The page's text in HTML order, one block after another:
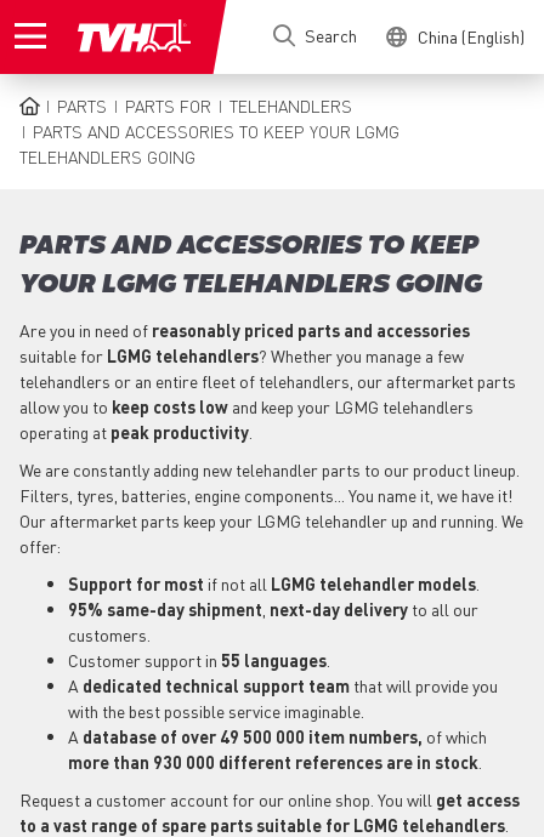
to
Search China (English)
BREADCRUMB
PARTS PARTS FOR
TELEHANDLERS
PARTS AND ACCESSORIES TO KEEP YOUR LGMG
TELEHANDLERS GOING
PARTS AND ACCESSORIES TO KEEP
YOUR LGMG TELEHANDLERS GOING
Are you in need of reasonably priced parts and accessories
suitable for LGMG telehandlers? Whether you manage a few
telehandlers or an entire fleet of telehandlers, our aftermarket parts
allow you to keep costs low and keep your LGMG telehandlers
operating at peak productivity
We are constantly adding new telehandler parts to our product lineup.
Filters, tyres, batteries, engine components... You name it, we have it!
Our aftermarket parts keep your LGMG telehandler up and running. We
offer:
Support for most if not all LGMG telehandler models
95% same-day shipment next-day delivery to all our
customers.
Customer support in 55 languages
A dedicated technical support team that will provide you
with the best possible service imaginable.
A database of over 49 500 000 item numbers, of which
more than 930 000 different references are in stock
Request a customer account for our online shop. You will get access
to a vast range of spare parts suitable for LGMG telehandlers